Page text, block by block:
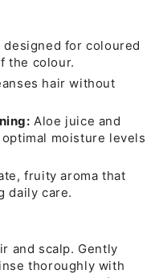
designed for coloured
the colour.
hair without
Aloe juice and
moisture levels
fruity aroma that
daily care.
and scalp. Gently
thoroughly with